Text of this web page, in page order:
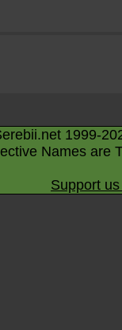
1999-
Names are
Support